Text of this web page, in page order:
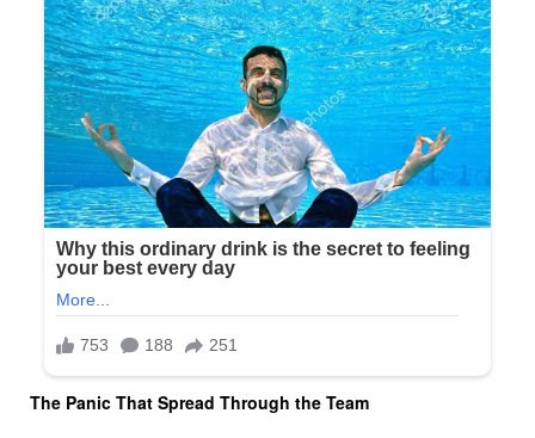
The Panic That Spread Through the Team